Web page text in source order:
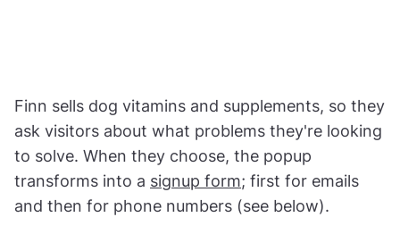
Finn sells dog vitamins and supplements, so they
ask visitors about what problems they're looking
to solve. When they choose, the popup
transforms into a signup form; first for emails
and then for phone numbers (see below).